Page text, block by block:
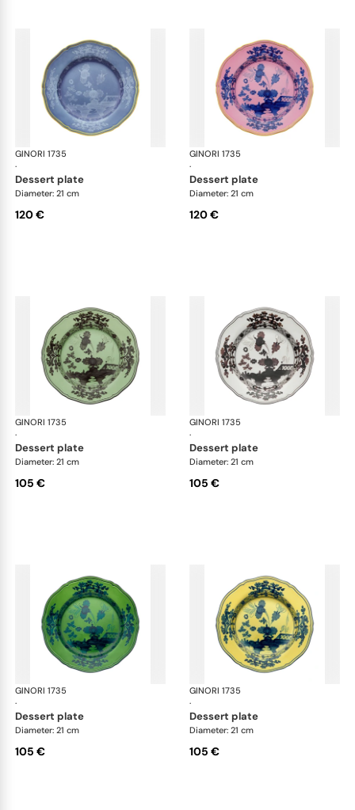
GINORI 1735
·
Oriente Italiano
dessert plate
Diameter: 21 cm
120 €
GINORI 1735
·
dessert plate
Diameter: 21 cm
120 €
GINORI 1735
·
Oriente Italiano
dessert plate
Diameter: 21 cm
105 €
GINORI 1735
·
dessert plate
Diameter: 21 cm
105 €
GINORI 1735
·
Oriente Italiano
dessert plate
Diameter: 21 cm
105 €
GINORI 1735
·
dessert plate
Diameter: 21 cm
105 €